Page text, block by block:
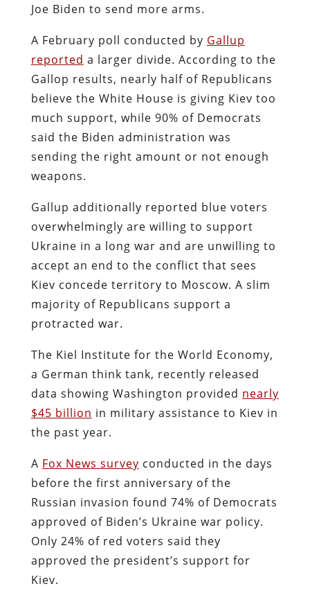
Joe Biden to send more arms.
A February poll conducted by Gallup
reported a larger divide. According to the
Gallop results, nearly half of Republicans
believe the White House is giving Kiev too
much support, while 90% of Democrats
said the Biden administration was
sending the right amount or not enough
weapons.
Gallup additionally reported blue voters
overwhelmingly are willing to support
Ukraine in a long war and are unwilling to
accept an end to the conflict that sees
Kiev concede territory to Moscow. A slim
majority of Republicans support a
protracted war.
The Kiel Institute for the World Economy,
a German think tank, recently released
data showing Washington provided nearly
$45 billion in military assistance to Kiev in
the past year.
A Fox News survey conducted in the days
before the first anniversary of the
Russian invasion found 74% of Democrats
approved of Biden’s Ukraine war policy.
Only 24% of red voters said they
approved the president’s support for
Kiev.